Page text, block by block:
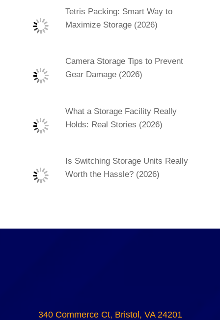
Tetris Packing: Smart Way to
Maximize Storage (2026)
Camera Storage Tips to Prevent
Gear Damage (2026)
What a Storage Facility Really
Holds: Real Stories (2026)
Is Switching Storage Units Really
Worth the Hassle? (2026)
340 Commerce Ct, Bristol, VA 24201